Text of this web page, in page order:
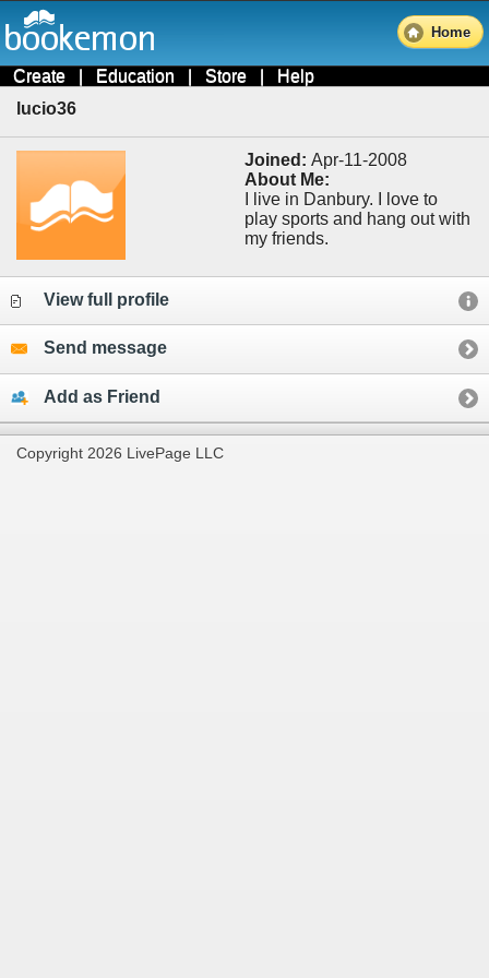
Home
Create | Education | Store | Help
lucio36
Joined: Apr-11-2008
About Me:
I live in Danbury. I love to
play sports and hang out with
my friends.
View full profile
Send message
Add as Friend
Copyright 2026 LivePage LLC